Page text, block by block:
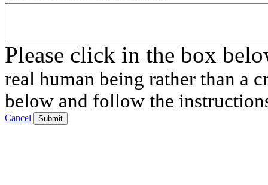
Please click in the box
real human being rather than a
below and follow the
Cancel